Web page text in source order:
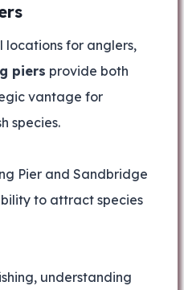
locations for anglers,
piers provide both
vantage for
species.
Pier and Sandbridge
to attract species
understanding